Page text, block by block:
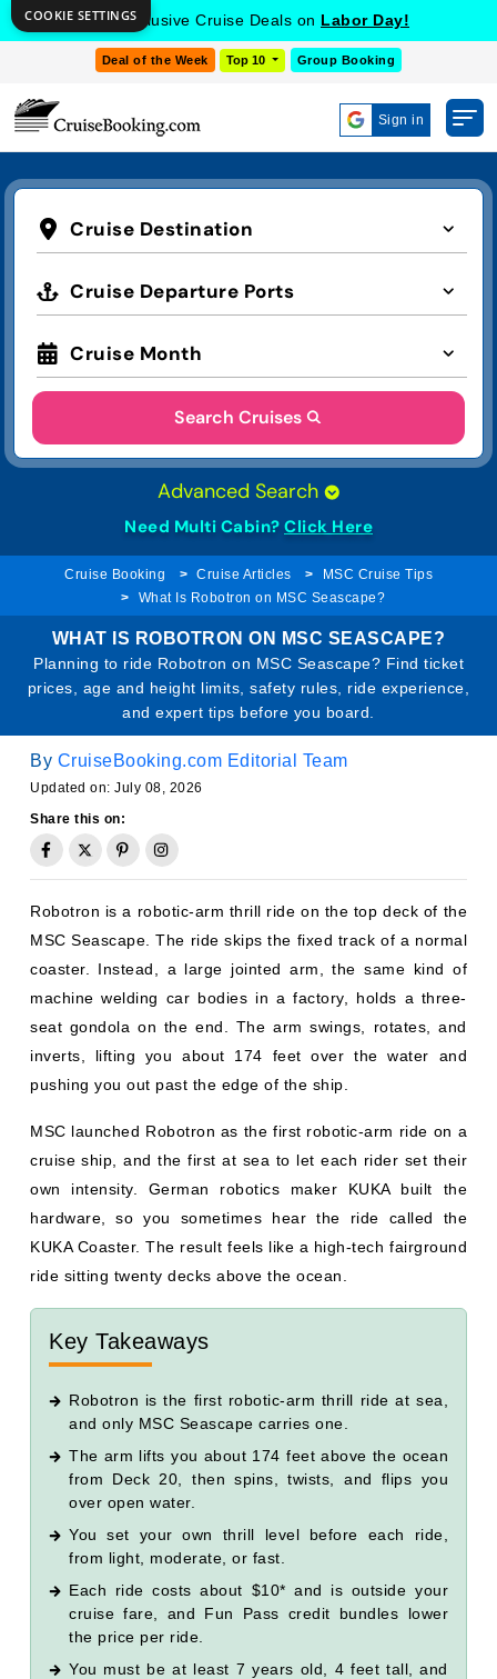
Get Exclusive Cruise Deals on Labor Day!
Deal of the Week Top 10 Group Booking
Sign in
Cruise Destination
Cruise Departure Ports
Cruise Month
Search Cruises
Advanced Search
Need Multi Cabin? Click Here
Cruise Booking Cruise Articles
MSC Cruise Tips
What Is Robotron on MSC Seascape?
WHAT IS ROBOTRON ON MSC SEASCAPE?
Planning to ride Robotron on MSC Seascape? Find ticket
prices, age and height limits, safety rules, ride experience,
and expert tips before you board.
By CruiseBooking.com Editorial Team
Updated on: July 08, 2026
Share this on:
Robotron is a robotic-arm thrill ride on the top deck of the
MSC Seascape. The ride skips the fixed track of a normal
coaster. Instead, a large jointed arm, the same kind of
machine welding car bodies in a factory, holds a three-
seat gondola on the end. The arm swings, rotates, and
inverts, lifting you about 174 feet over the water and
pushing you out past the edge of the ship.
MSC launched Robotron as the first robotic-arm ride on a
cruise ship, and the first at sea to let each rider set their
own intensity. German robotics maker KUKA built the
hardware, so you sometimes hear the ride called the
KUKA Coaster. The result feels like a high-tech fairground
ride sitting twenty decks above the ocean.
Key Takeaways
Robotron is the first robotic-arm thrill ride at sea,
and only MSC Seascape carries one.
The arm lifts you about 174 feet above the ocean
from Deck 20, then spins, twists, and flips you
over open water.
You set your own thrill level before each ride,
from light, moderate, or fast.
Each ride costs about $10* and is outside your
cruise fare, and Fun Pass credit bundles lower
the price per ride.
You must be at least 7 years old, 4 feet tall, and
COOKIE SETTINGS